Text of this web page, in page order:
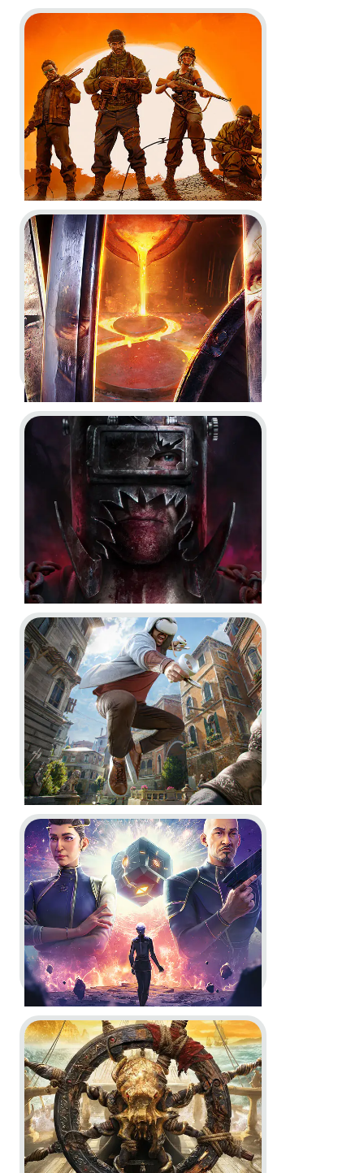
For Honor -Official Key Art and
'What is For Honor' trailer
Key Art In-Game
Go to project United 1944
United 1944 -Gameplay Trailer
and Key Art
In-Game Key Art
Go to project For Honor
For Honor -Year 8 Vision
Key Art Dev Diary In-Game
Motion Design
Go to project The Casting of Frank Stone
The Casting of Frank Stone -Key
Art
Key Art
Go to project Assassin’s Creed Nexus VR
Assassin’s Creed Nexus VR -
Becoming Ezio - Key Art
Key Art
Go to project Journey to Foundation
Journey to Foundation -Game
reveal: branding, logo animation,
screenshots, hero art
Logo and Brand Creation
Logo Animation Screenshots
Key Art
Go to project Skull and Bones